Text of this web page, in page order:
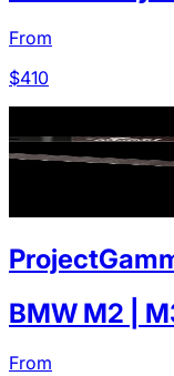
From
$410
BMW M2 |
From